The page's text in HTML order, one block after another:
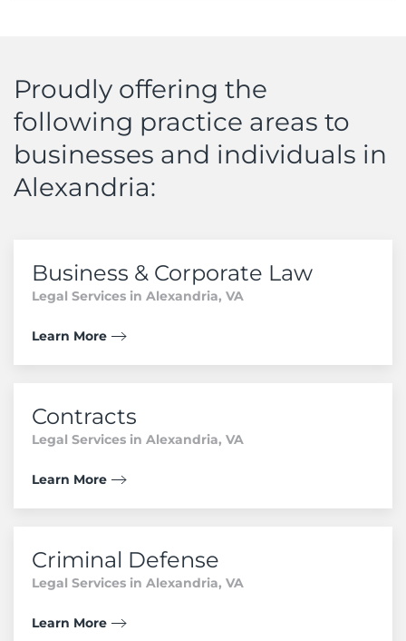
Proudly offering the
following practice areas to
businesses and individuals in
Alexandria:
Business & Corporate Law
Legal Services in Alexandria, VA
Learn More
Contracts
Legal Services in Alexandria, VA
Learn More
Criminal Defense
Legal Services in Alexandria, VA
Learn More